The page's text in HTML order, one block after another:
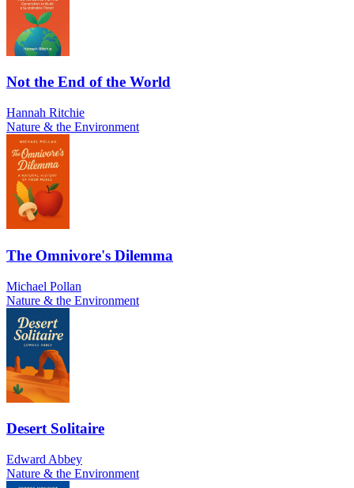
Not the End of the World
Hannah Ritchie
Nature & the Environment
The Omnivore's Dilemma
Michael Pollan
Nature & the Environment
Desert Solitaire
Edward Abbey
Nature & the Environment